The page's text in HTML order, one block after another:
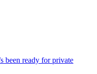
been ready for private